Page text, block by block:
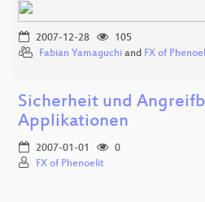
2007-12-28
105
Fabian Yamaguchi and FX of
Sicherheit und
Applikationen
2007-01-01
0
FX of Phenoelit